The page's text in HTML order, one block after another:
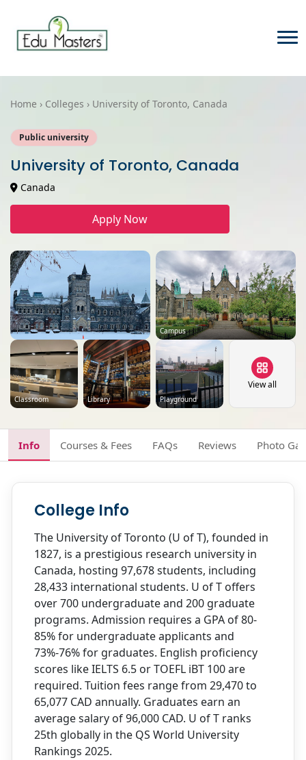
Home › Colleges › University of Toronto, Canada
Public university
University of Toronto, Canada
Canada
Apply Now
Campus
Classroom Library Playground
View all
Info Courses & Fees FAQs Reviews Photo
College Info
The University of Toronto (U of T), founded in
1827, is a prestigious research university in
Canada, hosting 97,678 students, including
28,433 international students. U of T offers
over 700 undergraduate and 200 graduate
programs. Admission requires a GPA of 80-
85% for undergraduate applicants and
73%-76% for graduates. English proficiency
scores like IELTS 6.5 or TOEFL iBT 100 are
required. Tuition fees range from 29,470 to
65,077 CAD annually. Graduates earn an
average salary of 96,000 CAD. U of T ranks
25th globally in the QS World University
Rankings 2025.